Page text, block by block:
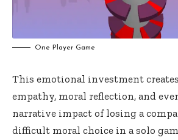
One Player Game
This emotional investment
empathy, moral reflection, and
narrative impact of losing a
difficult moral choice in a solo